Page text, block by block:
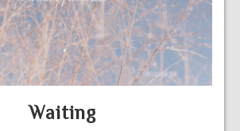
Waiting